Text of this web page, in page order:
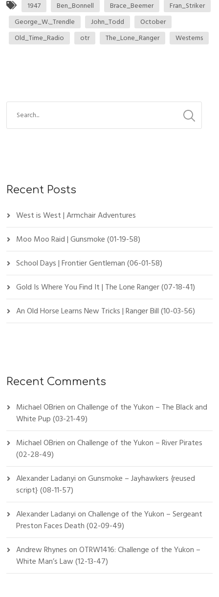
1947 Ben_Bonnell Brace_Beemer
Fran_Striker
George_W._Trendle
John_Todd
October
Old_Time_Radio
otr The_Lone_Ranger Westerns
Recent Posts
West is West | Armchair Adventures
Moo Moo Raid | Gunsmoke (01-19-58)
School Days | Frontier Gentleman (06-01-58)
Gold Is Where You Find It | The Lone Ranger (07-18-41)
An Old Horse Learns New Tricks | Ranger Bill (10-03-56)
Recent Comments
Michael OBrienonChallenge of the Yukon – The Black and
White Pup (03-21-49)
Michael OBrienonChallenge of the Yukon – River Pirates
(02-28-49)
Alexander LadanyionGunsmoke – Jayhawkers {reused
script} (08-11-57)
Alexander LadanyionChallenge of the Yukon – Sergeant
Preston Faces Death (02-09-49)
Andrew RhynesonOTRW1416: Challenge of the Yukon –
White Man’s Law (12-13-47)